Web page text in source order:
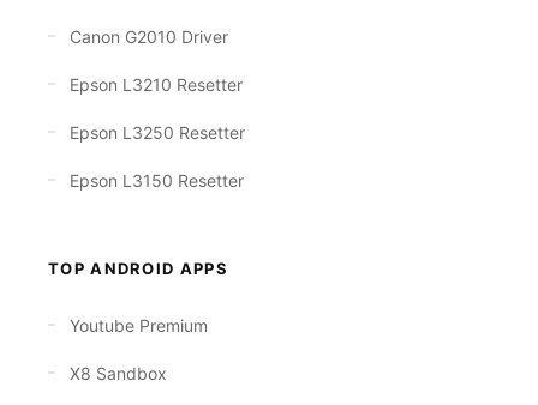
Canon G2010 Driver
Epson L3210 Resetter
Epson L3250 Resetter
Epson L3150 Resetter
TOP ANDROID APPS
Youtube Premium
X8 Sandbox